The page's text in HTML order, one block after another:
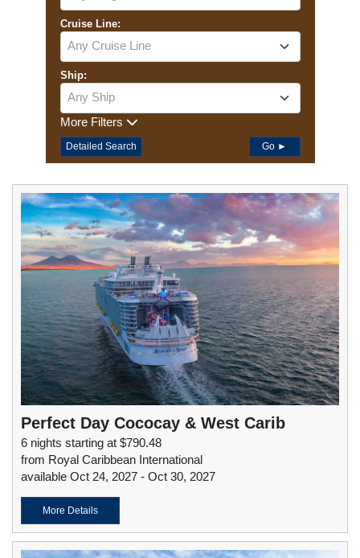
Cruise Line:
Any Cruise Line
Ship:
Any Ship
More Filters
Detailed Search Go ►
Perfect Day Cococay & West Carib
6 nights starting at $790.48
from Royal Caribbean International
available Oct 24, 2027 - Oct 30, 2027
More Details